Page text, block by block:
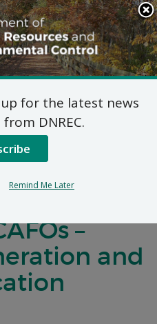
Search
This
Site
CAFO
Large,
–
and
for the latest news
DNREC.
Remind Me Later